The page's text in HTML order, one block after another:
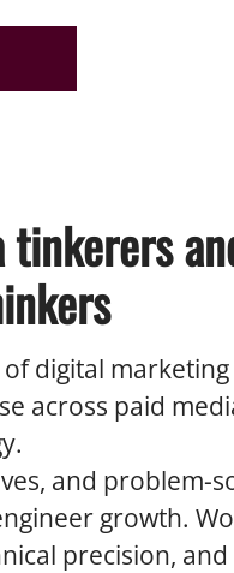
tinkerers
digital marketing
across paid
and problem-
growth.
precision,